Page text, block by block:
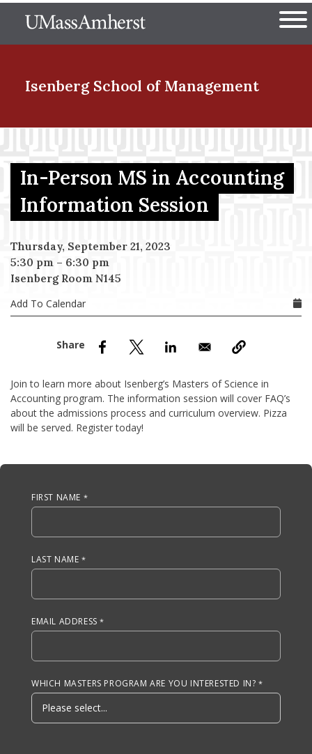
to
The University of
Isenberg School of Management
Menu Item
Menu Item
Menu Item
Menu Item
In-Person MS in Accounting
Information Session
Thursday, September 21, 2023
5:30 pm – 6:30 pm
Isenberg Room N145
Add To Calendar
Join to learn more about Isenberg’s Masters of Science in
Accounting program. The information session will cover FAQ’s
about the admissions process and curriculum overview. Pizza
will be served. Register today!
Anchor Tag
FIRST NAME
LAST NAME
EMAIL ADDRESS
WHICH MASTERS PROGRAM ARE YOU INTERESTED IN?